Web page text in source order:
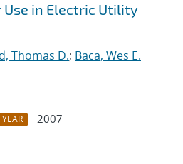
Use in Electric Utility
Thomas D.; Baca, Wes E.
YEAR
2007